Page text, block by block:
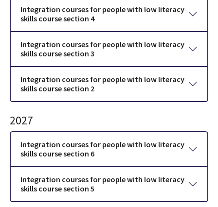
Integration courses for people with low literacy
skills course section 4
Integration courses for people with low literacy
skills course section 3
Integration courses for people with low literacy
skills course section 2
2027
Integration courses for people with low literacy
skills course section 6
Integration courses for people with low literacy
skills course section 5